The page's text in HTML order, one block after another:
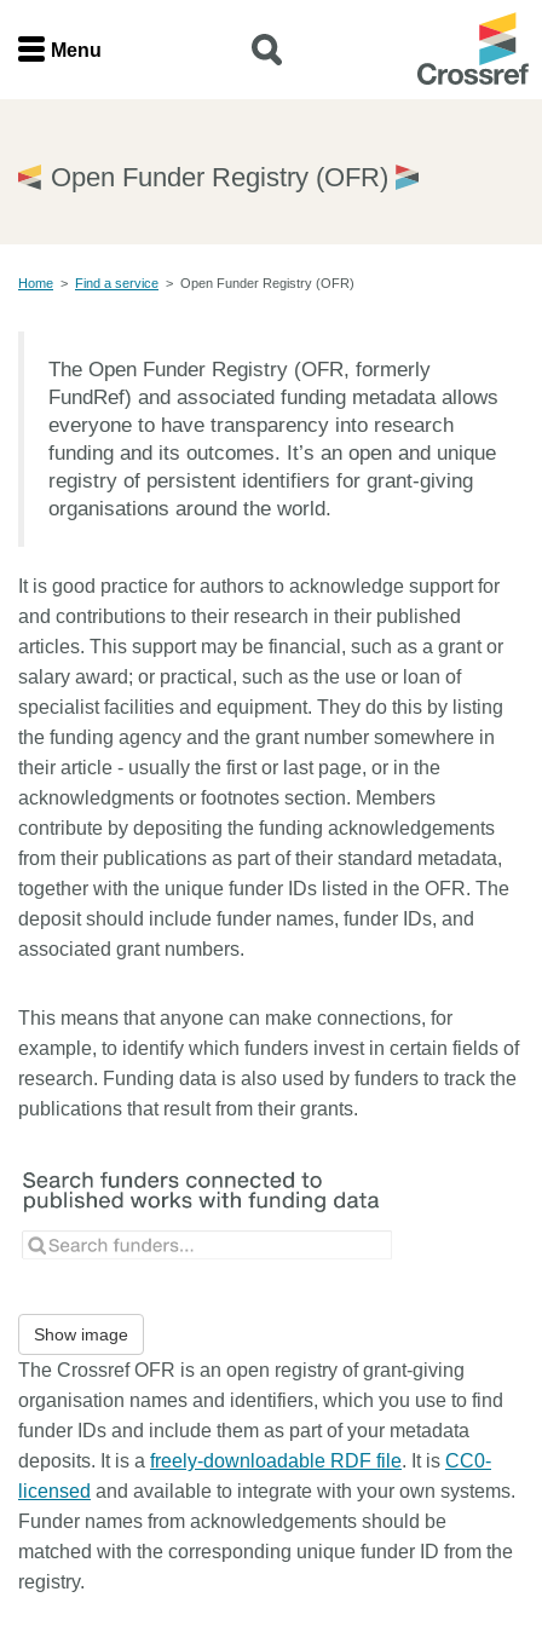
Menu
Home
Join
Members
Documentation
Forum
Blog
Contact
Documentation
About us
Menu
Open Funder Registry (OFR)
Home > Find a service > Open Funder Registry (OFR)
The Open Funder Registry (OFR, formerly
FundRef) and associated funding metadata allows
everyone to have transparency into research
funding and its outcomes. It’s an open and unique
registry of persistent identifiers for grant-giving
organisations around the world.
It is good practice for authors to acknowledge support for
and contributions to their research in their published
articles. This support may be financial, such as a grant or
salary award; or practical, such as the use or loan of
specialist facilities and equipment. They do this by listing
the funding agency and the grant number somewhere in
their article - usually the first or last page, or in the
acknowledgments or footnotes section. Members
contribute by depositing the funding acknowledgements
from their publications as part of their standard metadata,
together with the unique funder IDs listed in the OFR. The
deposit should include funder names, funder IDs, and
associated grant numbers.
This means that anyone can make connections, for
example, to identify which funders invest in certain fields of
research. Funding data is also used by funders to track the
publications that result from their grants.
Show image
The Crossref OFR is an open registry of grant-giving
organisation names and identifiers, which you use to find
funder IDs and include them as part of your metadata
deposits. It is a freely-downloadable RDF file. It is CC0-
licensed and available to integrate with your own systems.
Funder names from acknowledgements should be
matched with the corresponding unique funder ID from the
registry.